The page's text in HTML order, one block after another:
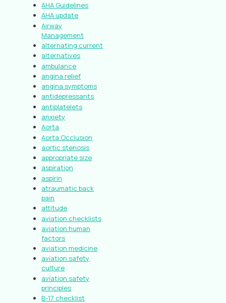
AHA Guidelines
AHA update
Airway
Management
alternating current
alternatives
ambulance
angina relief
angina symptoms
antidepressants
antiplatelets
anxiety
Aorta
Aorta Occlusion
aortic stenosis
appropriate size
aspiration
aspirin
atraumatic back
pain
attitude
aviation checklists
aviation human
factors
aviation medicine
aviation safety
culture
aviation safety
principles
B-17 checklist